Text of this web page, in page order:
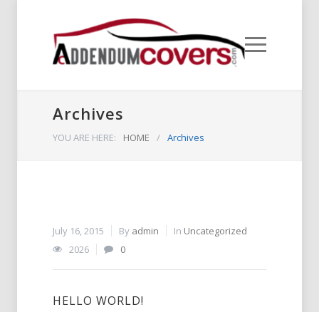
Archives
YOU ARE HERE: HOME / Archives
July 16, 2015 By admin In Uncategorized
2026
0
HELLO WORLD!